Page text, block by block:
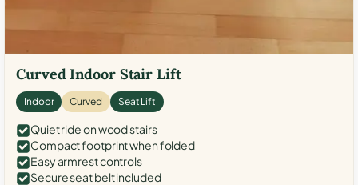
Curved Indoor Stair Lift
Indoor Curved Seat Lift
Quiet ride on wood stairs
Compact footprint when folded
Easy armrest controls
Secure seat belt included